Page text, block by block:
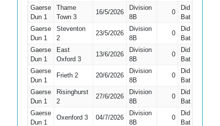
Gaerse
Dun 1
Thame
Town 3
16/5/2026
Division
8B
0
Did Not
Bat
Gaerse
Dun 1
Steventon
2
23/5/2026
Division
8B
0
Did Not
Bat
Gaerse
Dun 1
East
Oxford 3
13/6/2026
Division
8B
0
Did Not
Bat
Gaerse
Dun 1
Frieth 2 20/6/2026
Division
8B
0
Did Not
Bat
Gaerse
Dun 1
Risinghurst
2
27/6/2026
Division
8B
0
Did Not
Bat
Gaerse
Dun 1
Oxenford 3 04/7/2026
Division
8B
0
Did Not
Bat